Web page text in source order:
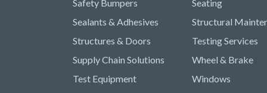
Safety Bumpers
Sealants & Adhesives
Structures & Doors
Supply Chain Solutions
Test Equipment
Seating
Structural
Testing Services
Wheel & Brake
Windows